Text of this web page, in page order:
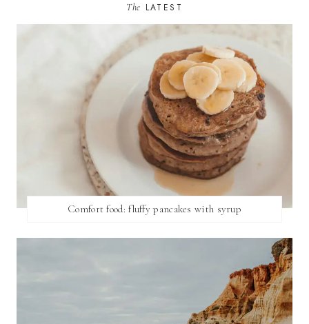
The LATEST
Comfort food: fluffy pancakes with syrup